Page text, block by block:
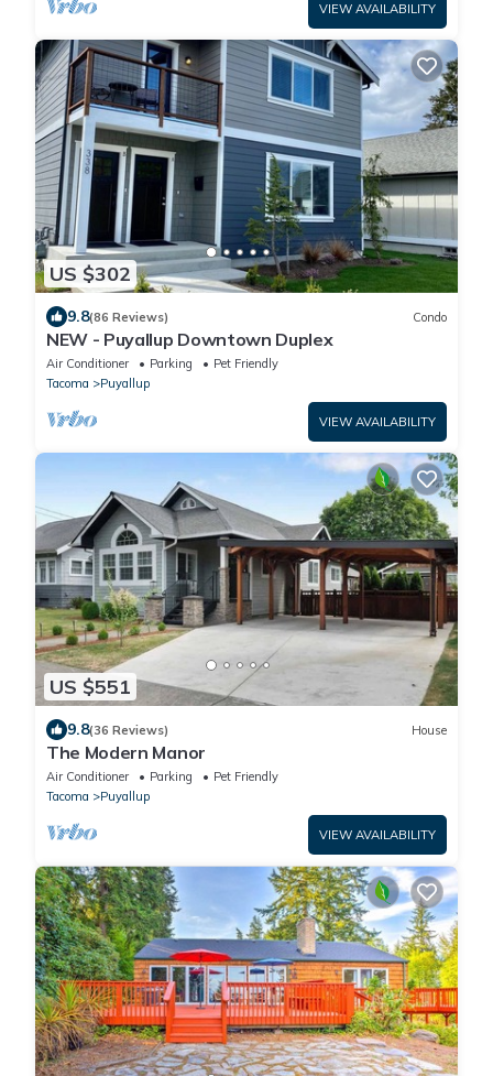
VIEW AVAILABILITY
US $302
9.8(86 Reviews) Condo
NEW - Puyallup Downtown Duplex
Air Conditioner Parking
Pet Friendly
Tacoma
Puyallup
VIEW AVAILABILITY
US $551
9.8(36 Reviews) House
The Modern Manor
Air Conditioner Parking
Pet Friendly
Tacoma
Puyallup
VIEW AVAILABILITY